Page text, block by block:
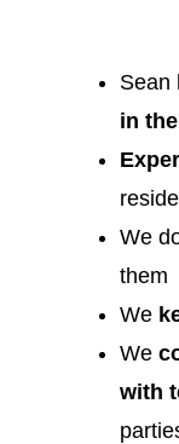
Sean
in
We
them
We
We
with